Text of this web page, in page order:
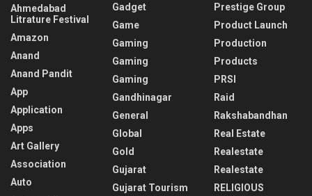
Ahmedabad
Litrature Festival
Amazon
Anand
Anand Pandit
App
Application
Apps
Art Gallery
Association
Auto
Gadget
Game
Gaming
Gaming
Gaming
Gandhinagar
General
Global
Gold
Gujarat
Gujarat Tourism
Prestige Group
Product Launch
Production
Products
PRSI
Raid
Rakshabandhan
Real Estate
Realestate
Realestate
RELIGIOUS